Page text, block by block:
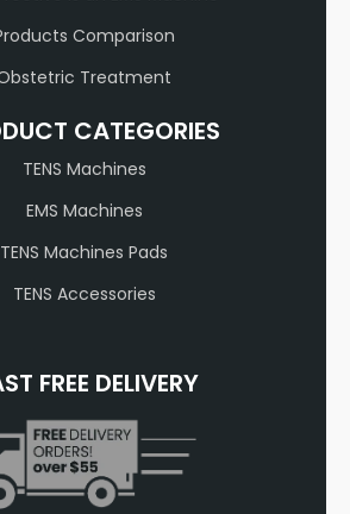
Comparison
Treatment
CATEGORIES
TENS Machines
EMS Machines
TENS Machines Pads
TENS Accessories
FREE DELIVERY